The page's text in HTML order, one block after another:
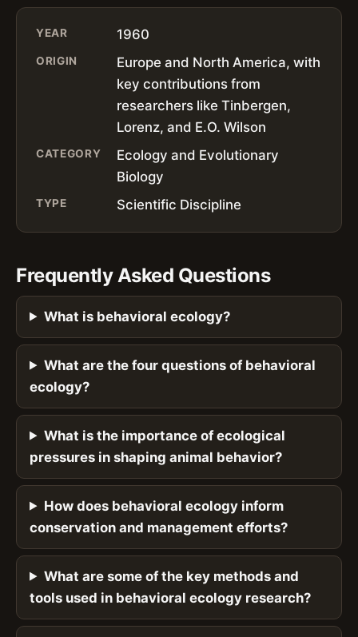
YEAR 1960
ORIGIN
Europe and North America, with
key contributions from
researchers like Tinbergen,
Lorenz, and E.O. Wilson
CATEGORY
Ecology and Evolutionary
Biology
TYPE Scientific Discipline
Frequently Asked Questions
What is behavioral ecology?
What are the four questions of behavioral
ecology?
What is the importance of ecological
pressures in shaping animal behavior?
How does behavioral ecology inform
conservation and management efforts?
What are some of the key methods and
tools used in behavioral ecology research?